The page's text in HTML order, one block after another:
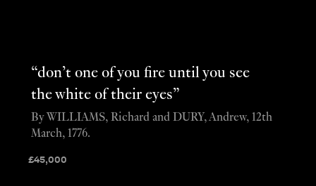
“don’t one of you fire until you see
the white of their eyes”
£45,000
By WILLIAMS, Richard and DURY, Andrew, 12th
March, 1776.